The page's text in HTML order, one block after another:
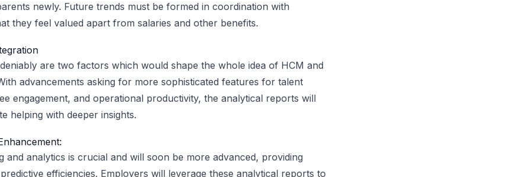
newly. Future trends must be formed in coordination with
they feel valued apart from salaries and other benefits.
are two factors which would shape the whole idea of HCM and
advancements asking for more sophisticated features for talent
engagement, and operational productivity, the analytical reports will
helping with deeper insights.
and analytics is crucial and will soon be more advanced, providing
efficiencies. Employers will leverage these analytical reports to